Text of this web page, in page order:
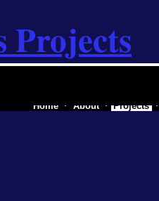
Projects
Home About Projects